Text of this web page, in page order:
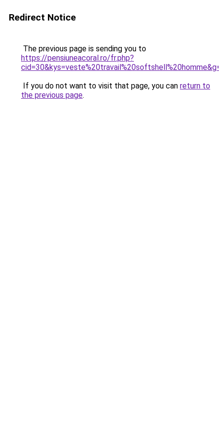
Redirect Notice
The previous page is sending you to
https://pensiuneacoral.ro/fr.php?
If you do not want to visit that page, you can return to
the previous page.